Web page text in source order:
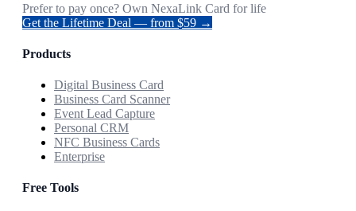
Prefer to pay once? Own NexaLink Card for life
Get the Lifetime Deal — from $59 →
Products
Digital Business Card
Business Card Scanner
Event Lead Capture
Personal CRM
NFC Business Cards
Enterprise
Free Tools